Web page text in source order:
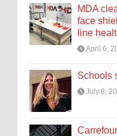
MDA
face
line
April 6,
Schools
July 8,